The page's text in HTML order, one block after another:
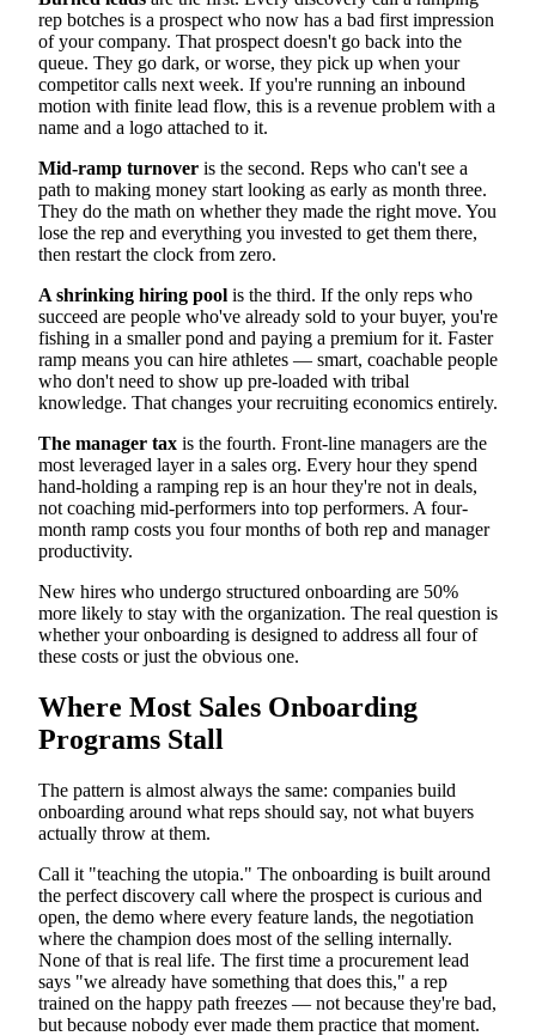
Ready Sooner
rep botches is a prospect who now has a bad first impression
of your company. That prospect doesn't go back into the
queue. They go dark, or worse, they pick up when your
competitor calls next week. If you're running an inbound
motion with finite lead flow, this is a revenue problem with a
name and a logo attached to it.
Mid-ramp turnover is the second. Reps who can't see a
path to making money start looking as early as month three.
They do the math on whether they made the right move. You
lose the rep and everything you invested to get them there,
then restart the clock from zero.
A shrinking hiring pool is the third. If the only reps who
succeed are people who've already sold to your buyer, you're
fishing in a smaller pond and paying a premium for it. Faster
ramp means you can hire athletes — smart, coachable people
who don't need to show up pre-loaded with tribal
knowledge. That changes your recruiting economics entirely.
The manager tax is the fourth. Front-line managers are the
most leveraged layer in a sales org. Every hour they spend
hand-holding a ramping rep is an hour they're not in deals,
not coaching mid-performers into top performers. A four-
month ramp costs you four months of both rep and manager
productivity.
New hires who undergo structured onboarding are 50%
more likely to stay with the organization. The real question is
whether your onboarding is designed to address all four of
these costs or just the obvious one.
Where Most Sales Onboarding
Programs Stall
The pattern is almost always the same: companies build
onboarding around what reps should say, not what buyers
actually throw at them.
Call it "teaching the utopia." The onboarding is built around
the perfect discovery call where the prospect is curious and
open, the demo where every feature lands, the negotiation
where the champion does most of the selling internally.
None of that is real life. The first time a procurement lead
says "we already have something that does this," a rep
trained on the happy path freezes — not because they're bad,
but because nobody ever made them practice that moment.